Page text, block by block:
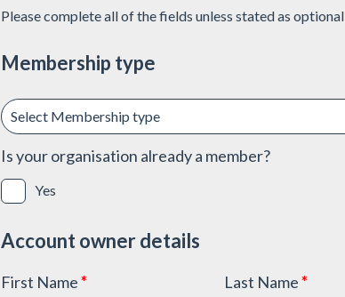
Please complete all of the fields unless stated as optional
Membership type
Is your organisation already a member?
Yes
Account owner details
First Name* Last Name*